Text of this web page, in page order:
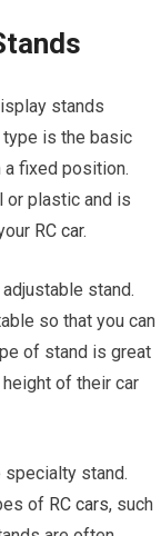
stands
type is the basic
a fixed position.
or plastic and is
RC car.
stand.
so that you can
of stand is great
of their car
stand.
of RC cars, such